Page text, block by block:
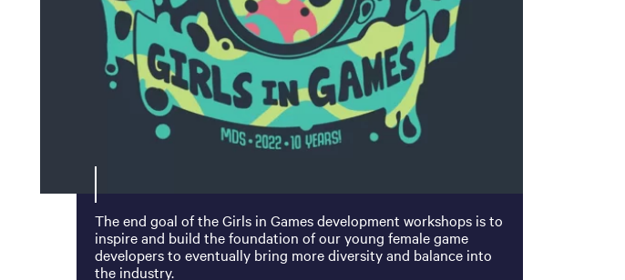
The end goal of the Girls in Games development workshops is to
inspire and build the foundation of our young female game
developers to eventually bring more diversity and balance into
the industry.